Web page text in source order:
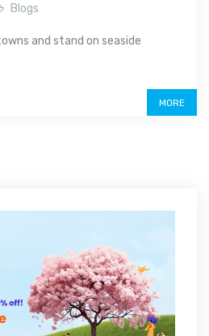
Blogs
and stand on seaside
MORE